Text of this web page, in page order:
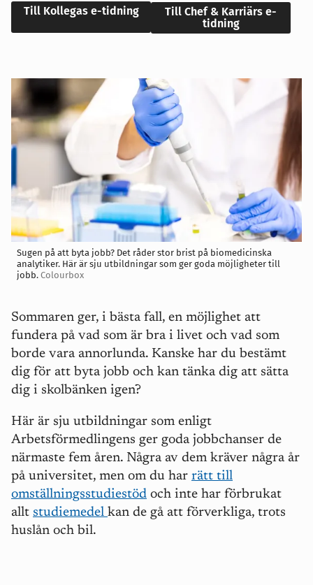
Till Kollegas e-tidning
Till Chef & Karriärs e-
tidning
Sugen på att byta jobb? Det råder stor brist på biomedicinska
analytiker. Här är sju utbildningar som ger goda möjligheter till
jobb. Colourbox
Sommaren ger, i bästa fall, en möjlighet att
fundera på vad som är bra i livet och vad som
borde vara annorlunda. Kanske har du bestämt
dig för att byta jobb och kan tänka dig att sätta
dig i skolbänken igen?
Här är sju utbildningar som enligt
Arbetsförmedlingens ger goda jobbchanser de
närmaste fem åren. Några av dem kräver några år
på universitet, men om du har rätt till
omställningsstudiestöd och inte har förbrukat
allt studiemedel kan de gå att förverkliga, trots
huslån och bil.